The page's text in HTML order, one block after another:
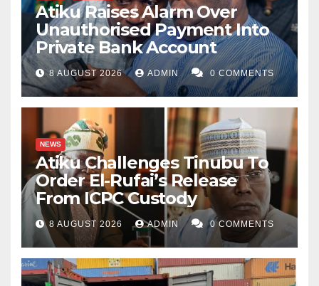
Atiku Raises Alarm Over
Unauthorised Payment Into
Private Bank Account
8 AUGUST 2026 ADMIN 0 COMMENTS
NEWS
Atiku Challenges Tinubu To
Order El-Rufai’s Release
From ICPC Custody
8 AUGUST 2026 ADMIN 0 COMMENTS